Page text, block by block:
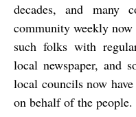
decades, and many
community weekly
such folks with
local newspaper, and
local councils now
on behalf of the people.